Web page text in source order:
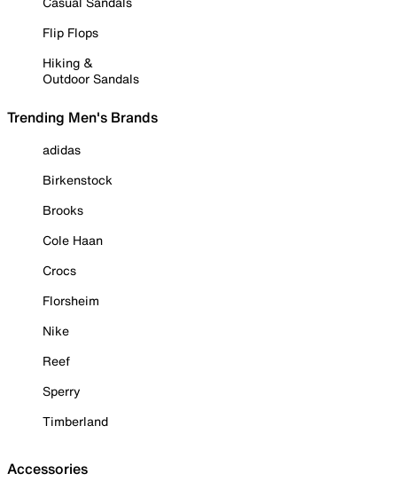
Flip Flops
Hiking &
Outdoor Sandals
Trending Men's Brands
adidas
Birkenstock
Brooks
Cole Haan
Crocs
Florsheim
Nike
Reef
Sperry
Timberland
Accessories